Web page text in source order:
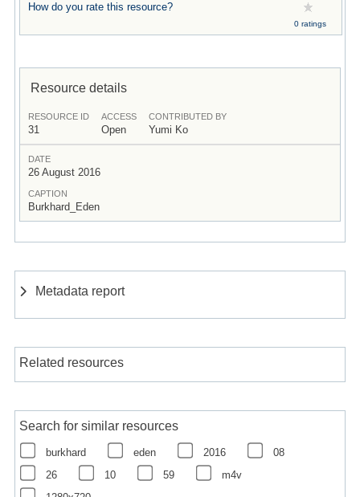
How do you rate this resource?
0 ratings
Resource details
RESOURCE ID
31
ACCESS
Open
CONTRIBUTED BY
Yumi Ko
DATE
26 August 2016
CAPTION
Burkhard_Eden
Metadata report
Related resources
Search for similar resources
burkhard eden 2016
08
26
10 59
m4v